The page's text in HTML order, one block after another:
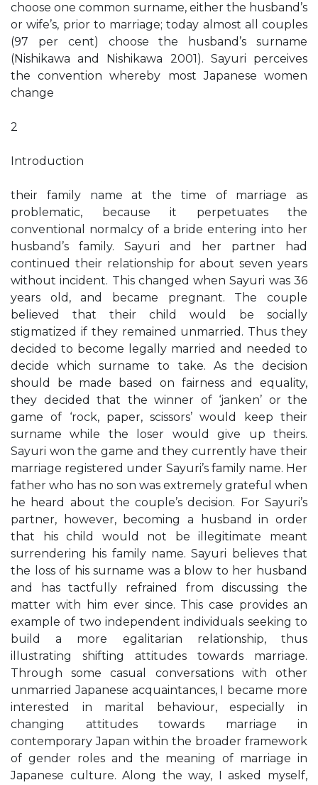
choose one common surname, either the husband’s
or wife’s, prior to marriage; today almost all couples
(97 per cent) choose the husband’s surname
(Nishikawa and Nishikawa 2001). Sayuri perceives
the convention whereby most Japanese women
change
2
Introduction
their family name at the time of marriage as
problematic, because it perpetuates the
conventional normalcy of a bride entering into her
husband’s family. Sayuri and her partner had
continued their relationship for about seven years
without incident. This changed when Sayuri was 36
years old, and became pregnant. The couple
believed that their child would be socially
stigmatized if they remained unmarried. Thus they
decided to become legally married and needed to
decide which surname to take. As the decision
should be made based on fairness and equality,
they decided that the winner of ‘janken’ or the
game of ‘rock, paper, scissors’ would keep their
surname while the loser would give up theirs.
Sayuri won the game and they currently have their
marriage registered under Sayuri’s family name. Her
father who has no son was extremely grateful when
he heard about the couple’s decision. For Sayuri’s
partner, however, becoming a husband in order
that his child would not be illegitimate meant
surrendering his family name. Sayuri believes that
the loss of his surname was a blow to her husband
and has tactfully refrained from discussing the
matter with him ever since. This case provides an
example of two independent individuals seeking to
build a more egalitarian relationship, thus
illustrating shifting attitudes towards marriage.
Through some casual conversations with other
unmarried Japanese acquaintances, I became more
interested in marital behaviour, especially in
changing attitudes towards marriage in
contemporary Japan within the broader framework
of gender roles and the meaning of marriage in
Japanese culture. Along the way, I asked myself,